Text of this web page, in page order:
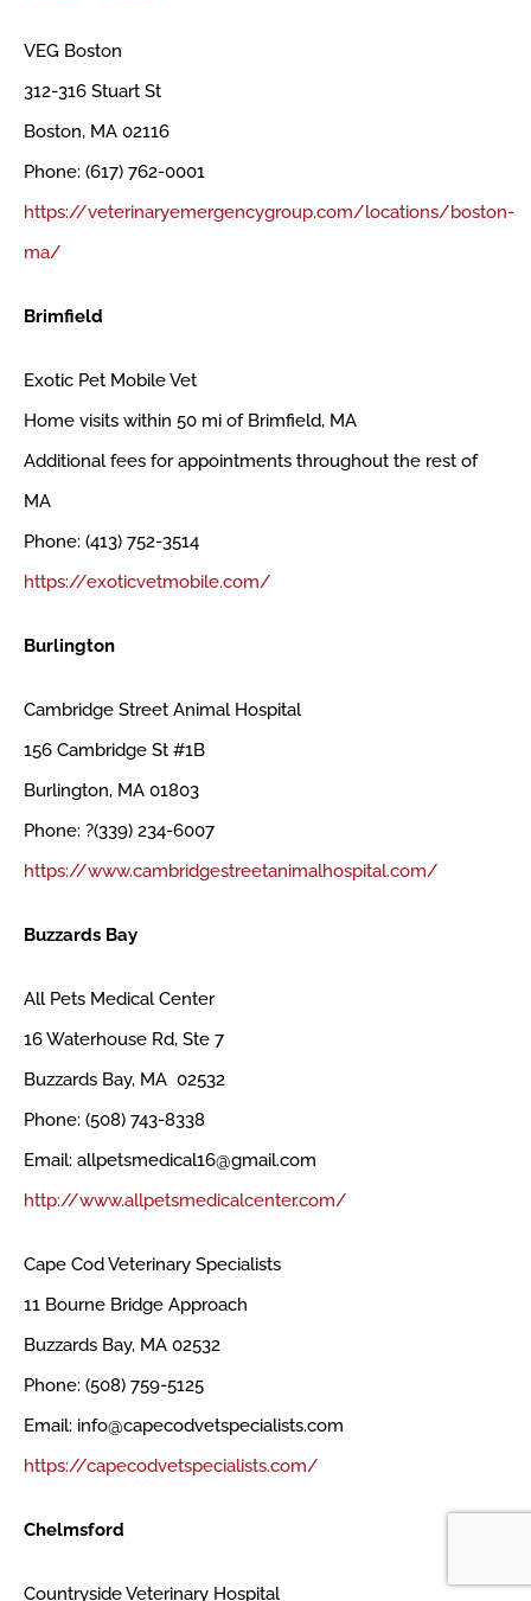
VEG Boston
312-316 Stuart St
Boston, MA 02116
Phone: (617) 762-0001
https://veterinaryemergencygroup.com/locations/boston-
ma/
Brimfield
Exotic Pet Mobile Vet
Home visits within 50 mi of Brimfield, MA
Additional fees for appointments throughout the rest of
MA
Phone: (413) 752-3514
https://exoticvetmobile.com/
Burlington
Cambridge Street Animal Hospital
156 Cambridge St #1B
Burlington, MA 01803
Phone: ?(339) 234-6007
https://www.cambridgestreetanimalhospital.com/
Buzzards Bay
All Pets Medical Center
16 Waterhouse Rd, Ste 7
Buzzards Bay, MA 02532
Phone: (508) 743-8338
Email: allpetsmedical16@gmail.com
http://www.allpetsmedicalcenter.com/
Cape Cod Veterinary Specialists
11 Bourne Bridge Approach
Buzzards Bay, MA 02532
Phone: (508) 759-5125
Email: info@capecodvetspecialists.com
https://capecodvetspecialists.com/
Chelmsford
Countryside Veterinary Hospital